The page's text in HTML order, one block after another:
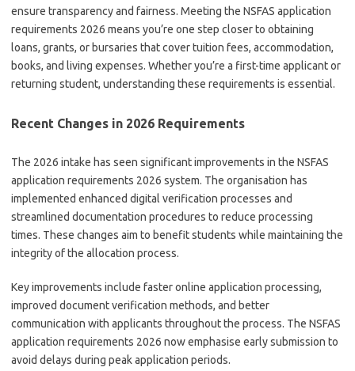
ensure transparency and fairness. Meeting the NSFAS application
requirements 2026 means you’re one step closer to obtaining
loans, grants, or bursaries that cover tuition fees, accommodation,
books, and living expenses. Whether you’re a first-time applicant or
returning student, understanding these requirements is essential.
Recent Changes in 2026 Requirements
The 2026 intake has seen significant improvements in the NSFAS
application requirements 2026 system. The organisation has
implemented enhanced digital verification processes and
streamlined documentation procedures to reduce processing
times. These changes aim to benefit students while maintaining the
integrity of the allocation process.
Key improvements include faster online application processing,
improved document verification methods, and better
communication with applicants throughout the process. The NSFAS
application requirements 2026 now emphasise early submission to
avoid delays during peak application periods.